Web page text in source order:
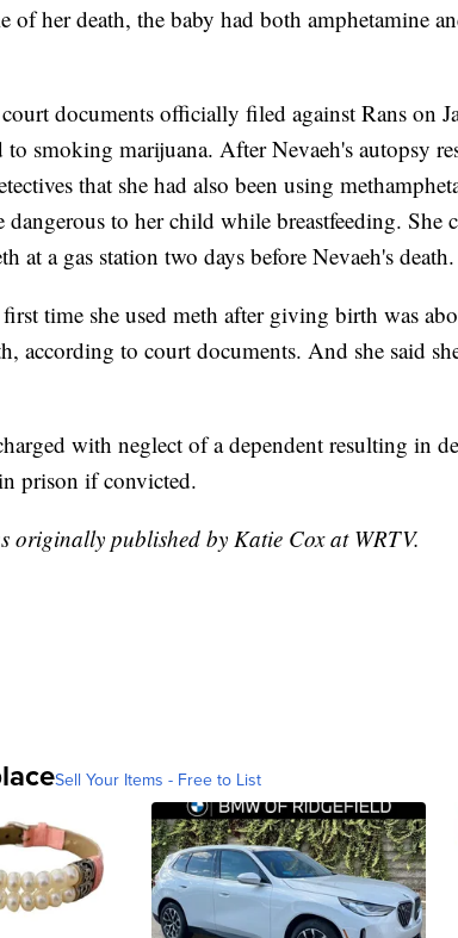
of her death, the baby had both amphetamine
documents officially filed against Rans on
smoking marijuana. After Nevaeh's autopsy
that she had also been using
to her child while breastfeeding. She
at a gas station two days before Nevaeh's death.
time she used meth after giving birth was
according to court documents. And she said
with neglect of a dependent resulting in
prison if convicted.
originally published by Katie Cox at WRTV.
Sell Your Items - Free to List